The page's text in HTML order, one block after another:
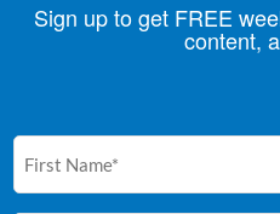
Sign up to get FREE
content,